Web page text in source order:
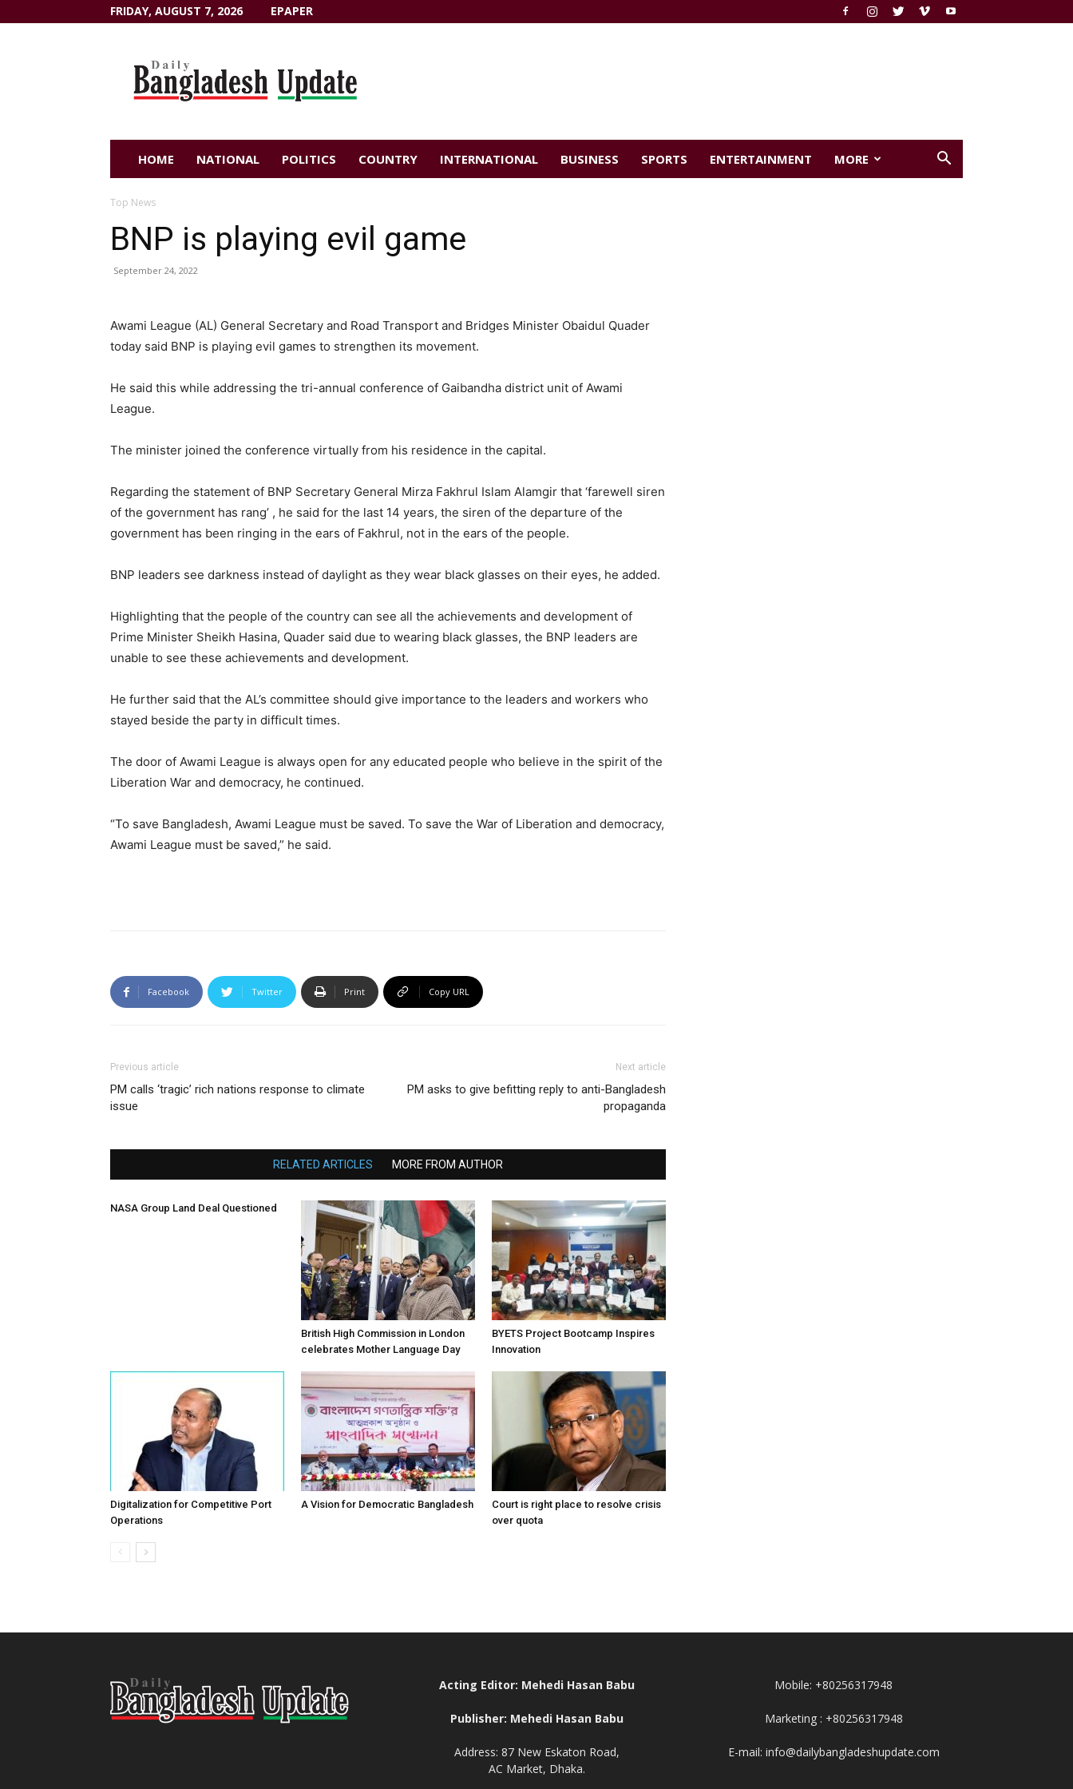
FRIDAY, AUGUST 7, 2026 EPAPER
HOME NATIONAL POLITICS COUNTRY INTERNATIONAL BUSINESS SPORTS ENTERTAINMENT MORE
Top News
BNP is playing evil game
September 24, 2022
Awami League (AL) General Secretary and Road Transport and Bridges Minister Obaidul Quader
today said BNP is playing evil games to strengthen its movement.
He said this while addressing the tri-annual conference of Gaibandha district unit of Awami
League.
The minister joined the conference virtually from his residence in the capital.
Regarding the statement of BNP Secretary General Mirza Fakhrul Islam Alamgir that ‘farewell siren
of the government has rang’ , he said for the last 14 years, the siren of the departure of the
government has been ringing in the ears of Fakhrul, not in the ears of the people.
BNP leaders see darkness instead of daylight as they wear black glasses on their eyes, he added.
Highlighting that the people of the country can see all the achievements and development of
Prime Minister Sheikh Hasina, Quader said due to wearing black glasses, the BNP leaders are
unable to see these achievements and development.
He further said that the AL’s committee should give importance to the leaders and workers who
stayed beside the party in difficult times.
The door of Awami League is always open for any educated people who believe in the spirit of the
Liberation War and democracy, he continued.
“To save Bangladesh, Awami League must be saved. To save the War of Liberation and democracy,
Awami League must be saved,” he said.
Facebook Twitter Print Copy URL
Previous article
PM calls ‘tragic’ rich nations response to climate
issue
Next article
PM asks to give befitting reply to anti-Bangladesh
propaganda
RELATED ARTICLES MORE FROM AUTHOR
NASA Group Land Deal Questioned
British High Commission in London
celebrates Mother Language Day
BYETS Project Bootcamp Inspires
Innovation
Digitalization for Competitive Port
Operations
A Vision for Democratic Bangladesh
Court is right place to resolve crisis
over quota
Acting Editor: Mehedi Hasan Babu
Publisher: Mehedi Hasan Babu
Address: 87 New Eskaton Road,
AC Market, Dhaka.
Mobile: +80256317948
Marketing : +80256317948
E-mail: info@dailybangladeshupdate.com